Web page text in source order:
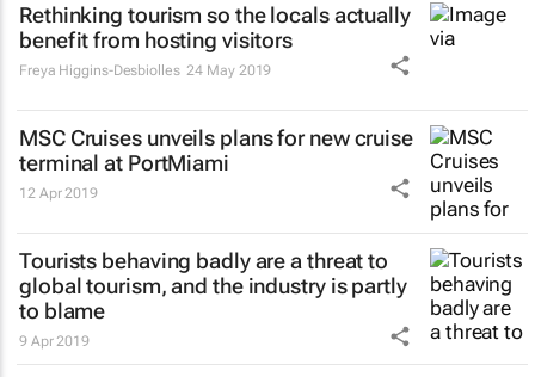
Rethinking tourism so the locals actually
benefit from hosting visitors
Freya Higgins-Desbiolles 24 May 2019
MSC Cruises unveils plans for new cruise
terminal at PortMiami
12 Apr 2019
Tourists behaving badly are a threat to
global tourism, and the industry is partly
to blame
9 Apr 2019